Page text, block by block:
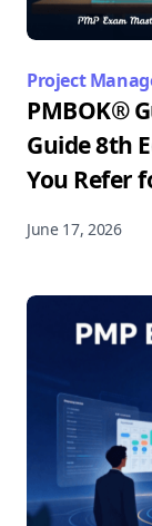
Project
PMBOK®
Guide 8th
You Refer
June 17, 2026